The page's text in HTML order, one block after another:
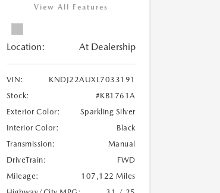
View All Features
Location: At Dealership
VIN:
KNDJ22AUXL7033191
Stock:
#KB1761A
Exterior Color:
Sparkling Silver
Interior Color:
Black
Transmission:
Manual
DriveTrain:
FWD
Mileage:
107,122 Miles